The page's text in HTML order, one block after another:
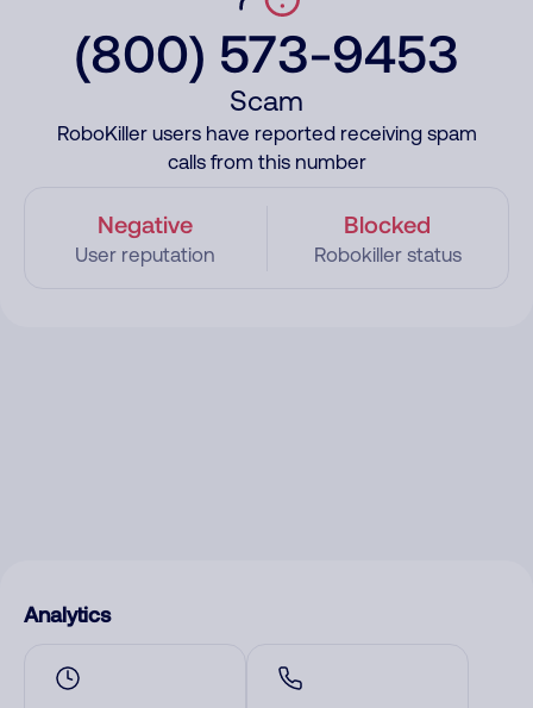
(800) 573-9453
Scam
RoboKiller users have reported receiving spam
calls from this number
Negative
User reputation
Blocked
Robokiller status
Analytics